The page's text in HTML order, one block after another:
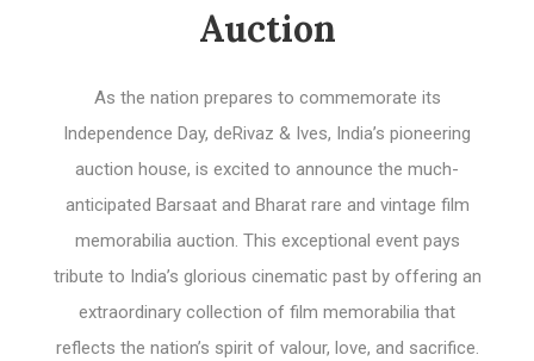
Auction
As the nation prepares to commemorate its
Independence Day, deRivaz & Ives, India’s pioneering
auction house, is excited to announce the much-
anticipated Barsaat and Bharat rare and vintage film
memorabilia auction. This exceptional event pays
tribute to India’s glorious cinematic past by offering an
extraordinary collection of film memorabilia that
reflects the nation’s spirit of valour, love, and sacrifice.